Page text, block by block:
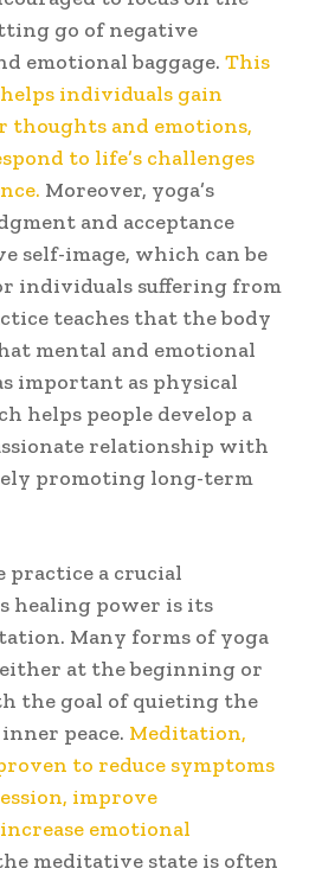
go of negative
emotional baggage. This
individuals gain
thoughts and emotions,
to life’s challenges
Moreover, yoga’s
and acceptance
self-image, which can be
individuals suffering from
teaches that the body
mental and emotional
important as physical
helps people develop a
relationship with
promoting long-term
practice a crucial
healing power is its
Many forms of yoga
at the beginning or
the goal of quieting the
peace. Meditation,
to reduce symptoms
improve
emotional
meditative state is often